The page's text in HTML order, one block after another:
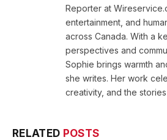
Reporter at
entertainment, and
across Canada. With a
perspectives and
Sophie brings warmth
she writes. Her work
creativity, and the
RELATED POSTS